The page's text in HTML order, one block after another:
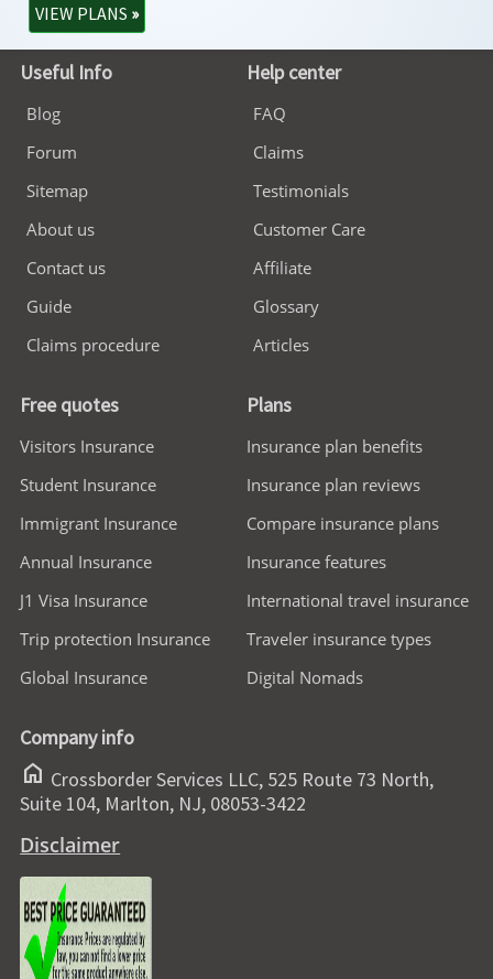
VIEW PLANS »
Useful Info
Blog
Forum
Sitemap
About us
Contact us
Guide
Claims procedure
Help center
FAQ
Claims
Testimonials
Customer Care
Affiliate
Glossary
Articles
Free quotes
Visitors Insurance
Student Insurance
Immigrant Insurance
Annual Insurance
J1 Visa Insurance
Trip protection Insurance
Global Insurance
Plans
Insurance plan benefits
Insurance plan reviews
Compare insurance plans
Insurance features
International travel insurance
Traveler insurance types
Digital Nomads
Company info
home Crossborder Services LLC, 525 Route 73 North,
Suite 104, Marlton, NJ, 08053-3422
Disclaimer